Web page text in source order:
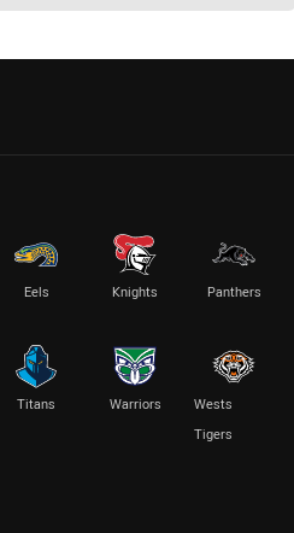
Eels Knights Panthers
Titans Warriors
Wests
Tigers